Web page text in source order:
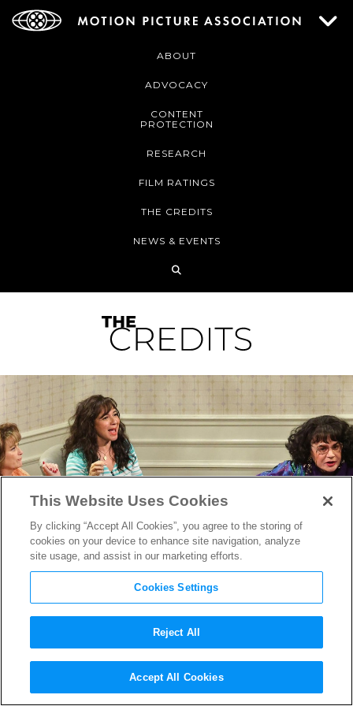
ABOUT
ADVOCACY
CONTENT
PROTECTION
RESEARCH
FILM RATINGS
THE CREDITS
NEWS & EVENTS
“SNL 50,” “The Pitt” and More
Win Big at the Creative Arts
This Website Uses Cookies
By clicking “Accept All Cookies”, you agree to the storing of
cookies on your device to enhance site navigation, analyze
site usage, and assist in our marketing efforts.
Cookies Settings
Reject All
Accept All Cookies